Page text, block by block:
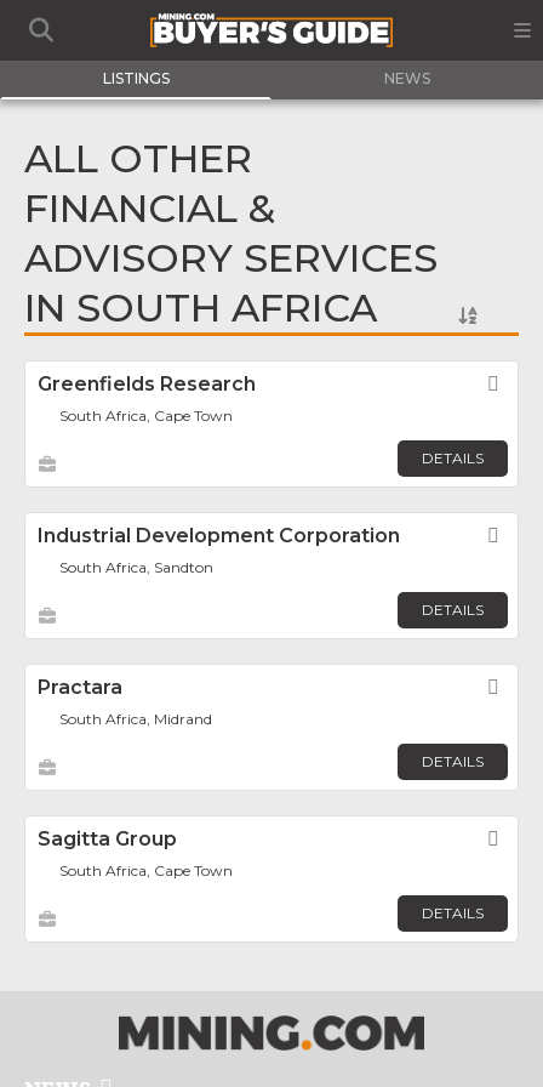
LISTINGS NEWS
ALL OTHER
FINANCIAL &
ADVISORY SERVICES
IN SOUTH AFRICA
Greenfields Research
South Africa, Cape Town
DETAILS
Industrial Development Corporation
South Africa, Sandton
DETAILS
Practara
South Africa, Midrand
DETAILS
Sagitta Group
South Africa, Cape Town
DETAILS